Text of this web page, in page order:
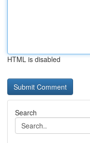
HTML is disabled
Search